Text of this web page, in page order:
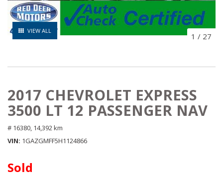
VIEW ALL
1 / 27
2017 CHEVROLET EXPRESS
3500 LT 12 PASSENGER NAV
# 16380, 14,392 km
VIN 1GAZGMFF5H1124866
Sold